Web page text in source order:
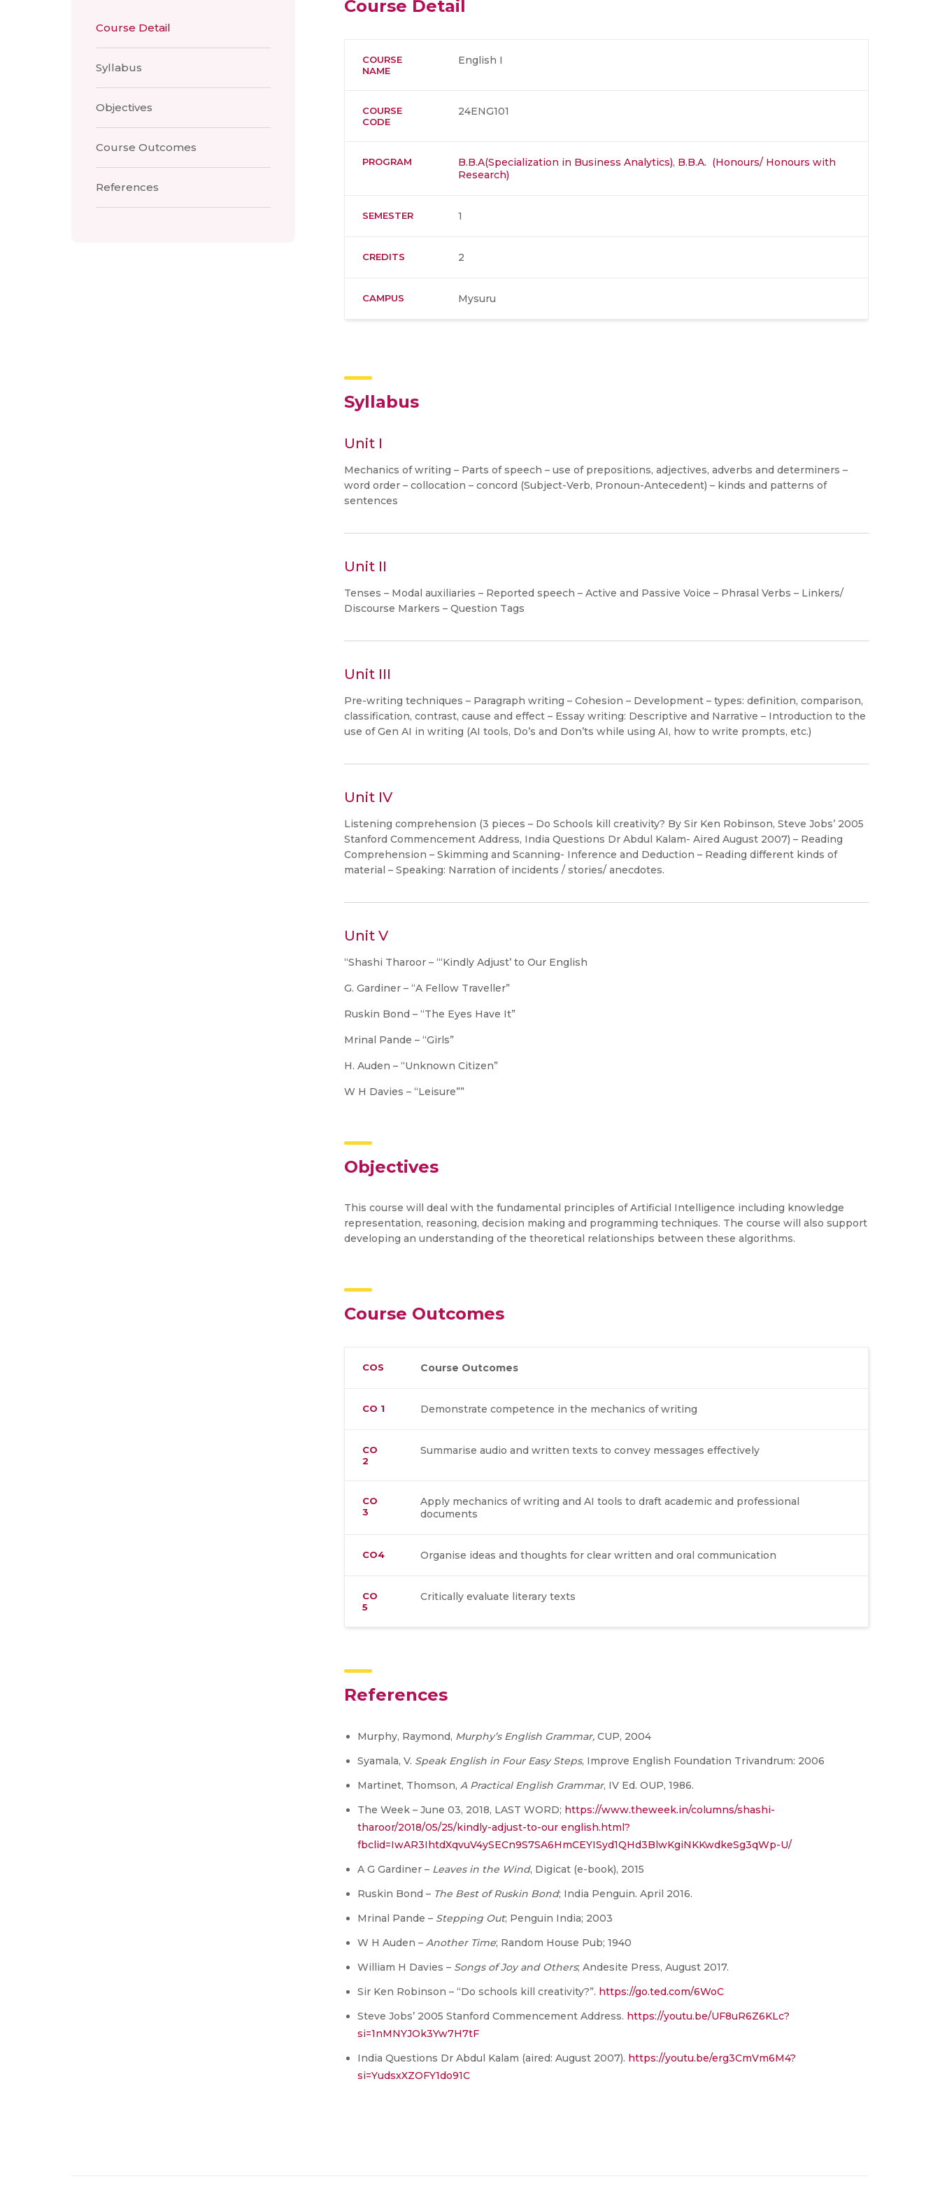
Course Detail
Syllabus
Objectives
Course Outcomes
References
Course Detail
COURSE
NAME
English I
COURSE
CODE
24ENG101
PROGRAM B.B.A(Specialization in Business Analytics), B.B.A. (Honours/ Honours with
Research)
SEMESTER 1
CREDITS 2
CAMPUS Mysuru
Syllabus
Unit I
Mechanics of writing – Parts of speech – use of prepositions, adjectives, adverbs and determiners –
word order – collocation – concord (Subject-Verb, Pronoun-Antecedent) – kinds and patterns of
sentences
Unit II
Tenses – Modal auxiliaries – Reported speech – Active and Passive Voice – Phrasal Verbs – Linkers/
Discourse Markers – Question Tags
Unit III
Pre-writing techniques – Paragraph writing – Cohesion – Development – types: definition, comparison,
classification, contrast, cause and effect – Essay writing: Descriptive and Narrative – Introduction to the
use of Gen AI in writing (AI tools, Do’s and Don’ts while using AI, how to write prompts, etc.)
Unit IV
Listening comprehension (3 pieces – Do Schools kill creativity? By Sir Ken Robinson, Steve Jobs’ 2005
Stanford Commencement Address, India Questions Dr Abdul Kalam- Aired August 2007) – Reading
Comprehension – Skimming and Scanning- Inference and Deduction – Reading different kinds of
material – Speaking: Narration of incidents / stories/ anecdotes.
Unit V
“Shashi Tharoor – “‘Kindly Adjust’ to Our English
G. Gardiner – “A Fellow Traveller”
Ruskin Bond – “The Eyes Have It”
Mrinal Pande – “Girls”
H. Auden – “Unknown Citizen”
W H Davies – “Leisure””
Objectives
This course will deal with the fundamental principles of Artificial Intelligence including knowledge
representation, reasoning, decision making and programming techniques. The course will also support
developing an understanding of the theoretical relationships between these algorithms.
Course Outcomes
COS Course Outcomes
CO 1 Demonstrate competence in the mechanics of writing
CO
2
Summarise audio and written texts to convey messages effectively
CO
3
Apply mechanics of writing and AI tools to draft academic and professional
documents
CO4 Organise ideas and thoughts for clear written and oral communication
CO
5
Critically evaluate literary texts
References
Murphy, Raymond, Murphy’s English Grammar, CUP, 2004
Syamala, V. Speak English in Four Easy Steps, Improve English Foundation Trivandrum: 2006
Martinet, Thomson, A Practical English Grammar, IV Ed. OUP, 1986.
The Week – June 03, 2018, LAST WORD; https://www.theweek.in/columns/shashi-
tharoor/2018/05/25/kindly-adjust-to-our english.html?
fbclid=IwAR3IhtdXqvuV4ySECn9S7SA6HmCEYISyd1QHd3BlwKgiNKKwdkeSg3qWp-U/
A G Gardiner – Leaves in the Wind, Digicat (e-book), 2015
Ruskin Bond – The Best of Ruskin Bond; India Penguin. April 2016.
Mrinal Pande – Stepping Out; Penguin India; 2003
W H Auden – Another Time; Random House Pub; 1940
William H Davies – Songs of Joy and Others; Andesite Press, August 2017.
Sir Ken Robinson – “Do schools kill creativity?”. https://go.ted.com/6WoC
Steve Jobs’ 2005 Stanford Commencement Address. https://youtu.be/UF8uR6Z6KLc?
si=1nMNYJOk3Yw7H7tF
India Questions Dr Abdul Kalam (aired: August 2007). https://youtu.be/erg3CmVm6M4?
si=YudsxXZOFY1do91C